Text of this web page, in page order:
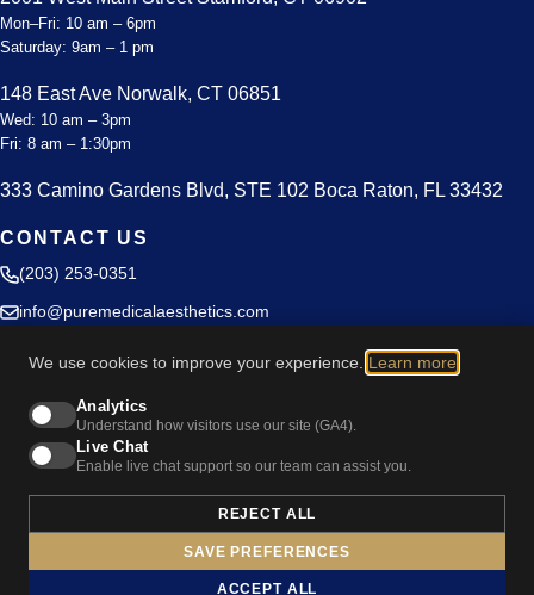
Mon–Fri: 10 am – 6pm
Saturday: 9am – 1 pm
148 East Ave Norwalk, CT 06851
Wed: 10 am – 3pm
Fri: 8 am – 1:30pm
333 Camino Gardens Blvd, STE 102 Boca Raton, FL 33432
CONTACT US
(203) 253-0351
info@puremedicalaesthetics.com
© 2026 Pure Medical Aesthetics. All rights reserved.
Cookie Preferences
We use cookies to improve your experience. Learn more
Analytics
Understand how visitors use our site (GA4).
Live Chat
Enable live chat support so our team can assist you.
REJECT ALL
SAVE PREFERENCES
ACCEPT ALL